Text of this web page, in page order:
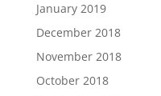
January 2019
December 2018
November 2018
October 2018